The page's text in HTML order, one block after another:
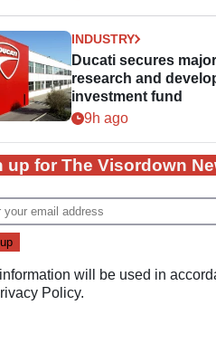
INDUSTRY
Ducati secures major
research and
investment fund
9h ago
up for The Visordown
will be used in
Policy.